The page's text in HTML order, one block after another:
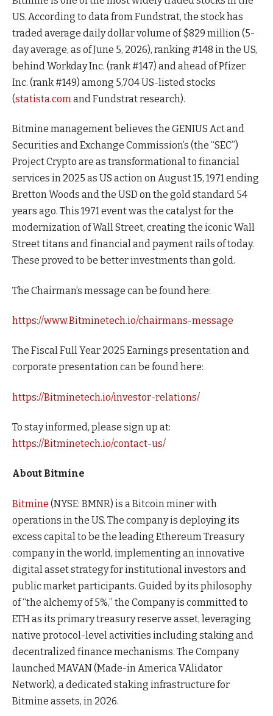
US. According to data from Fundstrat, the stock has
traded average daily dollar volume of $829 million (5-
day average, as of June 5, 2026), ranking #148 in the US,
behind Workday Inc. (rank #147) and ahead of Pfizer
Inc. (rank #149) among 5,704 US-listed stocks
(statista.comand Fundstrat research).
Bitmine management believes the GENIUS Act and
Securities and Exchange Commission’s (the “SEC”)
Project Crypto are as transformational to financial
services in 2025 as US action on August 15, 1971 ending
Bretton Woods and the USD on the gold standard 54
years ago. This 1971 event was the catalyst for the
modernization of Wall Street, creating the iconic Wall
Street titans and financial and payment rails of today.
These proved to be better investments than gold.
The Chairman’s message can be found here:
https://www.Bitminetech.io/chairmans-message
The Fiscal Full Year 2025 Earnings presentation and
corporate presentation can be found here:
https://Bitminetech.io/investor-relations/
To stay informed, please sign up at:
https://Bitminetech.io/contact-us/
About Bitmine
Bitmine (NYSE: BMNR) is a Bitcoin miner with
operations in the US. The company is deploying its
excess capital to be the leading Ethereum Treasury
company in the world, implementing an innovative
digital asset strategy for institutional investors and
public market participants. Guided by its philosophy
of “the alchemy of 5%,” the Company is committed to
ETH as its primary treasury reserve asset, leveraging
native protocol-level activities including staking and
decentralized finance mechanisms. The Company
launched MAVAN (Made-in America VAlidator
Network), a dedicated staking infrastructure for
Bitmine assets, in 2026.